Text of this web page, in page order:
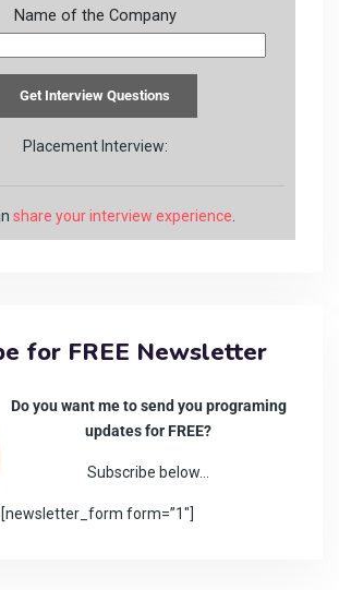
Name of the Company
Placement Interview:
share your interview experience
for FREE Newsletter
Do you want me to send you programing
updates for FREE?
Subscribe below…
[newsletter_form form=”1″]